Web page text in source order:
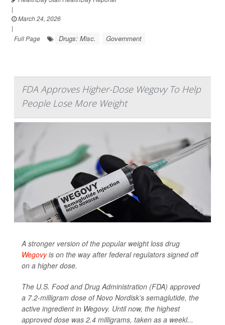
|
March 24, 2026
|
Full Page
Drugs: Misc. Government
FDA Approves Higher-Dose Wegovy To Help
People Lose More Weight
A stronger version of the popular weight loss drug
Wegovyis on the way after federal regulators signed off
on a higher dose.
The U.S. Food and Drug Administration (FDA) approved
a 7.2-milligram dose of Novo Nordisk’s semaglutide, the
active ingredient in Wegovy. Until now, the highest
approved dose was 2.4 milligrams, taken as a weekl...